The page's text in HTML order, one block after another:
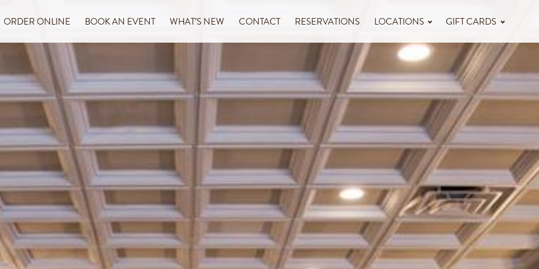
ORDER ONLINE BOOK AN EVENT WHAT’S NEW CONTACT RESERVATIONS LOCATIONS GIFT CARDS